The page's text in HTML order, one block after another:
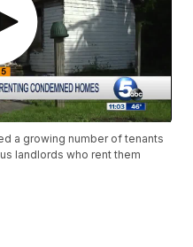
a growing number of tenants
landlords who rent them